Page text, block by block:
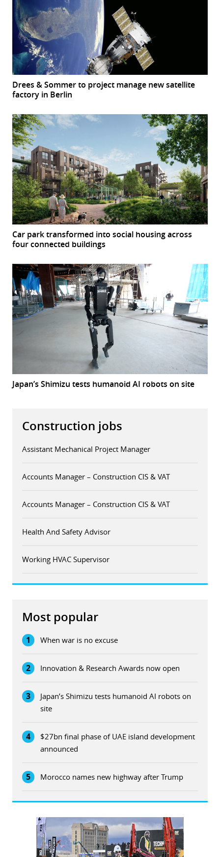
Drees & Sommer to project manage new satellite
factory in Berlin
Car park transformed into social housing across
four connected buildings
Japan’s Shimizu tests humanoid AI robots on site
Construction jobs
Assistant Mechanical Project Manager
Accounts Manager – Construction CIS & VAT
Accounts Manager – Construction CIS & VAT
Health And Safety Advisor
Working HVAC Supervisor
Most popular
1 When war is no excuse
2 Innovation & Research Awards now open
3
Japan’s Shimizu tests humanoid AI robots on
site
4
$27bn final phase of UAE island development
announced
5 Morocco names new highway after Trump